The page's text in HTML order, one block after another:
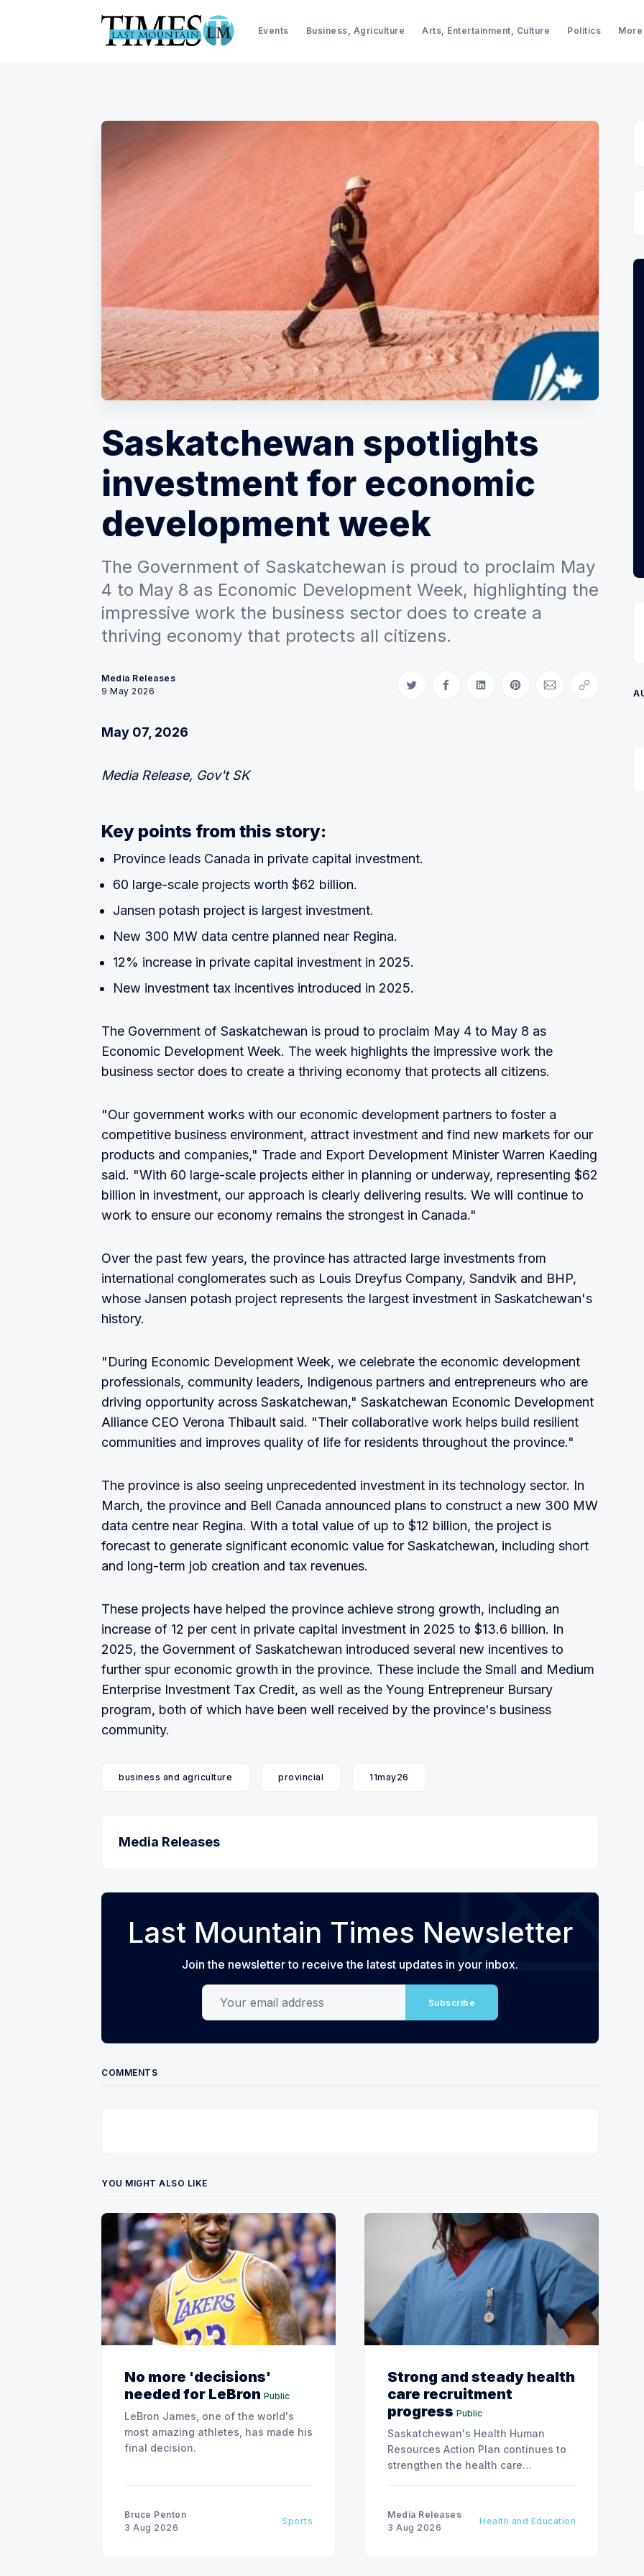
Events Business, Agriculture Arts, Entertainment, Culture Politics More
Saskatchewan spotlights
investment for economic
development week
The Government of Saskatchewan is proud to proclaim May
4 to May 8 as Economic Development Week, highlighting the
impressive work the business sector does to create a
thriving economy that protects all citizens.
Media Releases
9 May 2026
Share on Twitter
Share on Facebook
Share on LinkedIn
Share on Pinterest
Share via Email
Copy link
May 07, 2026
Media Release, Gov't SK
Key points from this story:
Province leads Canada in private capital investment.
60 large-scale projects worth $62 billion.
Jansen potash project is largest investment.
New 300 MW data centre planned near Regina.
12% increase in private capital investment in 2025.
New investment tax incentives introduced in 2025.
The Government of Saskatchewan is proud to proclaim May 4 to May 8 as
Economic Development Week. The week highlights the impressive work the
business sector does to create a thriving economy that protects all citizens.
"Our government works with our economic development partners to foster a
competitive business environment, attract investment and find new markets for our
products and companies," Trade and Export Development Minister Warren Kaeding
said. "With 60 large-scale projects either in planning or underway, representing $62
billion in investment, our approach is clearly delivering results. We will continue to
work to ensure our economy remains the strongest in Canada."
Over the past few years, the province has attracted large investments from
international conglomerates such as Louis Dreyfus Company, Sandvik and BHP,
whose Jansen potash project represents the largest investment in Saskatchewan's
history.
"During Economic Development Week, we celebrate the economic development
professionals, community leaders, Indigenous partners and entrepreneurs who are
driving opportunity across Saskatchewan," Saskatchewan Economic Development
Alliance CEO Verona Thibault said. "Their collaborative work helps build resilient
communities and improves quality of life for residents throughout the province."
The province is also seeing unprecedented investment in its technology sector. In
March, the province and Bell Canada announced plans to construct a new 300 MW
data centre near Regina. With a total value of up to $12 billion, the project is
forecast to generate significant economic value for Saskatchewan, including short
and long-term job creation and tax revenues.
These projects have helped the province achieve strong growth, including an
increase of 12 per cent in private capital investment in 2025 to $13.6 billion. In
2025, the Government of Saskatchewan introduced several new incentives to
further spur economic growth in the province. These include the Small and Medium
Enterprise Investment Tax Credit, as well as the Young Entrepreneur Bursary
program, both of which have been well received by the province's business
community.
business and agriculture provincial 11may26
Media Releases
Last Mountain Times Newsletter
Join the newsletter to receive the latest updates in your inbox.
Your email address
Subscribe
COMMENTS
YOU MIGHT ALSO LIKE
No more 'decisions'
needed for LeBron Public
LeBron James, one of the world's
most amazing athletes, has made his
final decision.
Bruce Penton
3 Aug 2026
Sports
Strong and steady health
care recruitment
progress Public
Saskatchewan's Health Human
Resources Action Plan continues to
strengthen the health care
Health Care Plan.
Media Releases
3 Aug 2026
Health and Education